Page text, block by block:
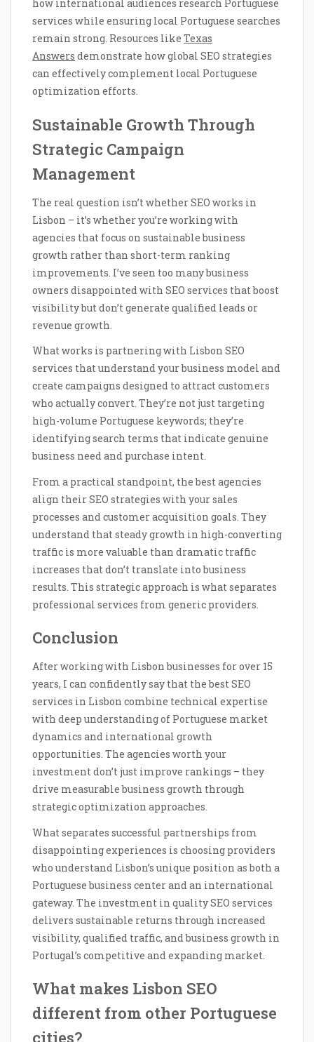
how international audiences research Portuguese
services while ensuring local Portuguese searches
remain strong. Resources like Texas
Answers demonstrate how global SEO strategies
can effectively complement local Portuguese
optimization efforts.
Sustainable Growth Through
Strategic Campaign
Management
The real question isn’t whether SEO works in
Lisbon – it’s whether you’re working with
agencies that focus on sustainable business
growth rather than short-term ranking
improvements. I’ve seen too many business
owners disappointed with SEO services that boost
visibility but don’t generate qualified leads or
revenue growth.
What works is partnering with Lisbon SEO
services that understand your business model and
create campaigns designed to attract customers
who actually convert. They’re not just targeting
high-volume Portuguese keywords; they’re
identifying search terms that indicate genuine
business need and purchase intent.
From a practical standpoint, the best agencies
align their SEO strategies with your sales
processes and customer acquisition goals. They
understand that steady growth in high-converting
traffic is more valuable than dramatic traffic
increases that don’t translate into business
results. This strategic approach is what separates
professional services from generic providers.
Conclusion
After working with Lisbon businesses for over 15
years, I can confidently say that the best SEO
services in Lisbon combine technical expertise
with deep understanding of Portuguese market
dynamics and international growth
opportunities. The agencies worth your
investment don’t just improve rankings – they
drive measurable business growth through
strategic optimization approaches.
What separates successful partnerships from
disappointing experiences is choosing providers
who understand Lisbon’s unique position as both a
Portuguese business center and an international
gateway. The investment in quality SEO services
delivers sustainable returns through increased
visibility, qualified traffic, and business growth in
Portugal’s competitive and expanding market.
What makes Lisbon SEO
different from other Portuguese
cities?